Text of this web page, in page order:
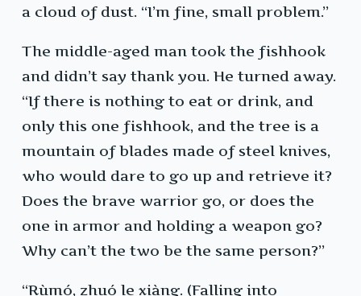
a cloud of dust. “I’m fine, small problem.”
The middle-aged man took the fishhook
and didn’t say thank you. He turned away.
“If there is nothing to eat or drink, and
only this one fishhook, and the tree is a
mountain of blades made of steel knives,
who would dare to go up and retrieve it?
Does the brave warrior go, or does the
one in armor and holding a weapon go?
Why can’t the two be the same person?”
“Rùmó, zhuó le xiàng. (Falling into